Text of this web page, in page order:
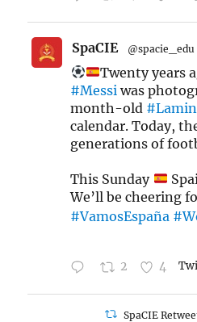
SpaCIE @spacie_edu
Twenty years
#Messi was
month-old
calendar. Today,
generations of
This Sunday
We’ll be cheering
#VamosEspaña
2 4
SpaCIE